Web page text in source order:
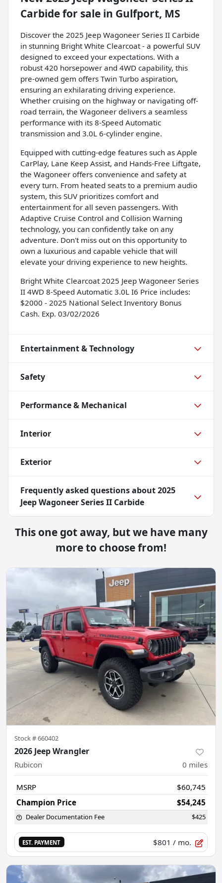
Carbidefor sale in Gulfport, MS
Discover the 2025 Jeep Wagoneer Series II Carbide
in stunning Bright White Clearcoat - a powerful SUV
designed to exceed your expectations. With a
robust 420 horsepower and 4WD capability, this
pre-owned gem offers Twin Turbo aspiration,
ensuring an exhilarating driving experience.
Whether cruising on the highway or navigating off-
road terrain, the Wagoneer delivers a seamless
performance with its 8-Speed Automatic
transmission and 3.0L 6-cylinder engine.
Equipped with cutting-edge features such as Apple
CarPlay, Lane Keep Assist, and Hands-Free Liftgate,
the Wagoneer offers convenience and safety at
every turn. From heated seats to a premium audio
system, this SUV prioritizes comfort and
entertainment for all seven passengers. With
Adaptive Cruise Control and Collision Warning
technology, you can confidently take on any
adventure. Don't miss out on this opportunity to
own a luxurious and capable vehicle that will
elevate your driving experience to new heights.
Bright White Clearcoat 2025 Jeep Wagoneer Series
II 4WD 8-Speed Automatic 3.0L I6 Price includes:
$2000 - 2025 National Select Inventory Bonus
Cash. Exp. 03/02/2026
Entertainment & Technology
Safety
Performance & Mechanical
Interior
Exterior
Frequently asked questions about2025
Jeep Wagoneer Series II Carbide
This one got away, but we have many
more to choose from!
Stock #660402
2026 Jeep Wrangler
Rubicon 0 miles
MSRP
$60,745
Champion Price
$54,245
Dealer Documentation Fee $425
EST. PAYMENT $801 / mo.